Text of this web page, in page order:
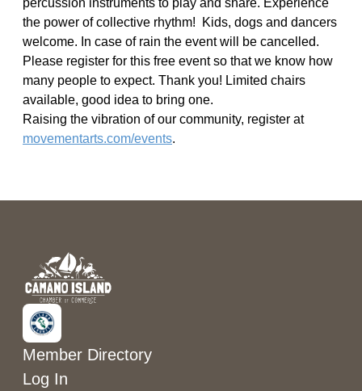
the power of collective rhythm! Kids, dogs and dancers
welcome. In case of rain the event will be cancelled.
Please register for this free event so that we know how
many people to expect. Thank you! Limited chairs
available, good idea to bring one.
Raising the vibration of our community, register at
movementarts.com/events.
Member Directory
Log In